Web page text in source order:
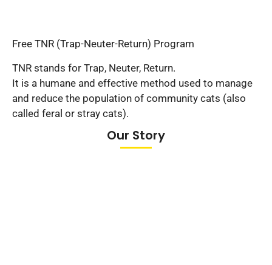
Free TNR (Trap-Neuter-Return) Program
TNR stands for Trap, Neuter, Return.
It is a humane and effective method used to manage
and reduce the population of community cats (also
called feral or stray cats).
Our Story